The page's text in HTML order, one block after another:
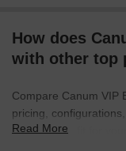
How does
with other top
Compare Canum VIP
pricing,
find the best fit for your
Read More